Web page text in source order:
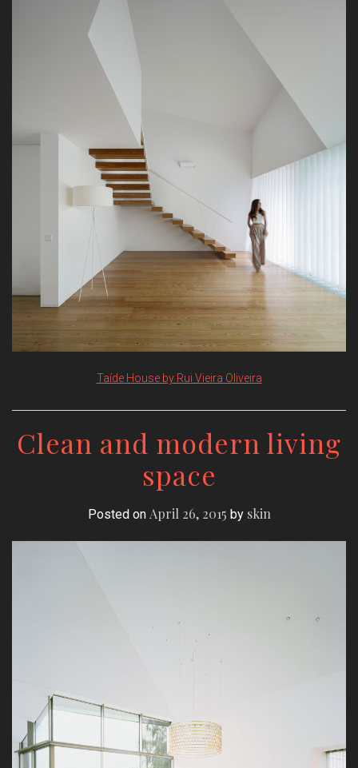
Taíde House by Rui Vieira Oliveira
Clean and modern living
space
Posted on April 26, 2015 by skin